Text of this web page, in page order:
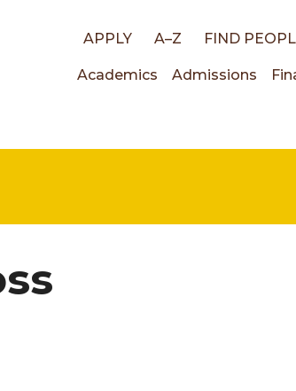
Top
APPLY A–Z FIND
Main
Academics Admissions